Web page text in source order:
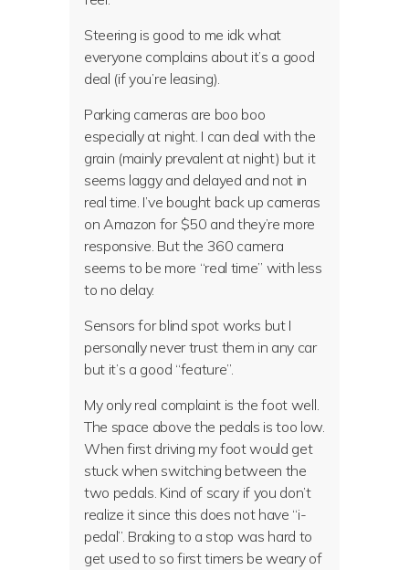
Steering is good to me idk what
everyone complains about it’s a good
deal (if you’re leasing).
Parking cameras are boo boo
especially at night. I can deal with the
grain (mainly prevalent at night) but it
seems laggy and delayed and not in
real time. I’ve bought back up cameras
on Amazon for $50 and they’re more
responsive. But the 360 camera
seems to be more “real time” with less
to no delay.
Sensors for blind spot works but I
personally never trust them in any car
but it’s a good “feature”.
My only real complaint is the foot well.
The space above the pedals is too low.
When first driving my foot would get
stuck when switching between the
two pedals. Kind of scary if you don’t
realize it since this does not have “i-
pedal”. Braking to a stop was hard to
get used to so first timers be weary of